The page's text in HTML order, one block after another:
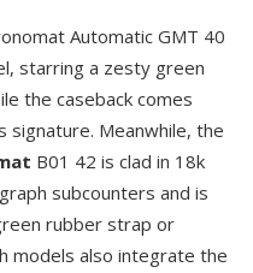
Automatic GMT 40
starring a zesty green
the caseback comes
signature. Meanwhile, the
B01 42 is clad in 18k
subcounters and is
rubber strap or
models also integrate the